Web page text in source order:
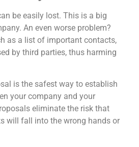
be easily lost. This is a big
An even worse problem?
as a list of important contacts,
by third parties, thus harming
is the safest way to establish
your company and your
eliminate the risk that
will fall into the wrong hands or